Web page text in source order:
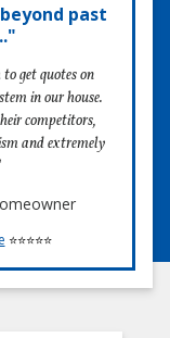
past
get quotes on
in our house.
competitors,
and extremely
⭐⭐⭐⭐⭐